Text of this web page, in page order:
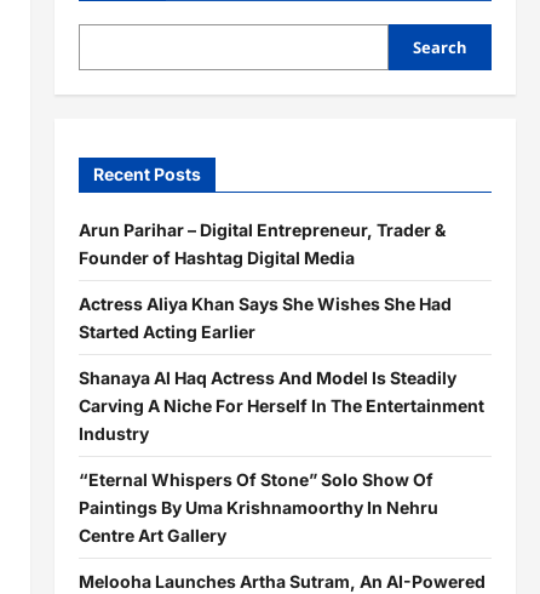
Search
Recent Posts
Arun Parihar – Digital Entrepreneur, Trader &
Founder of Hashtag Digital Media
Actress Aliya Khan Says She Wishes She Had
Started Acting Earlier
Shanaya Al Haq Actress And Model Is Steadily
Carving A Niche For Herself In The Entertainment
Industry
“Eternal Whispers Of Stone” Solo Show Of
Paintings By Uma Krishnamoorthy In Nehru
Centre Art Gallery
Melooha Launches Artha Sutram, An AI-Powered